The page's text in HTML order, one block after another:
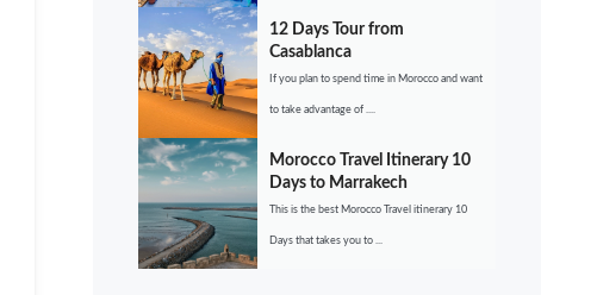
12 Days Tour from
Casablanca
If you plan to spend time in Morocco and want
to take advantage of ....
Morocco Travel Itinerary 10
Days to Marrakech
This is the best Morocco Travel itinerary 10
Days that takes you to ...